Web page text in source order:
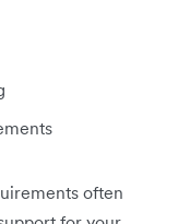
often